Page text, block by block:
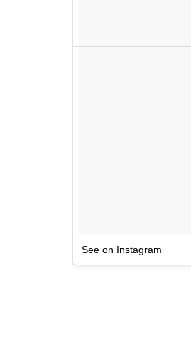
See on Instagram